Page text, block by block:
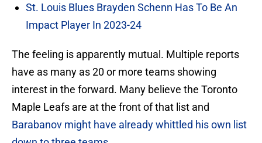
St. Louis Blues Brayden Schenn Has To Be An
Impact Player In 2023-24
The feeling is apparently mutual. Multiple reports
have as many as 20 or more teams showing
interest in the forward. Many believe the Toronto
Maple Leafs are at the front of that list and
Barabanov might have already whittled his own list